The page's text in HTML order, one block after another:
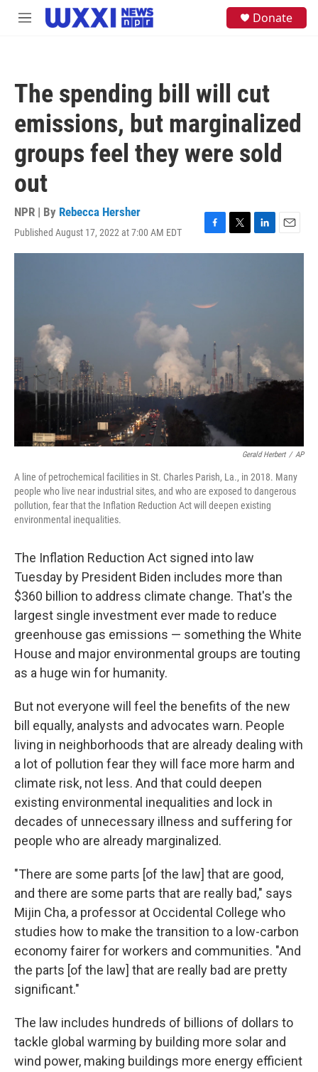
Skip to main content
M
Donate
The spending bill will cut
emissions, but marginalized
groups feel they were sold
out
NPR | By Rebecca Hersher
Published August 17, 2022 at 7:00 AM EDT
F
a
o
T
w
L
i
E
m
Gerald Herbert / AP
A line of petrochemical facilities in St. Charles Parish, La., in 2018. Many
people who live near industrial sites, and who are exposed to dangerous
pollution, fear that the Inflation Reduction Act will deepen existing
environmental inequalities.
The Inflation Reduction Act signed into law
Tuesday by President Biden includes more than
$360 billion to address climate change. That's the
largest single investment ever made to reduce
greenhouse gas emissions — something the White
House and major environmental groups are touting
as a huge win for humanity.
But not everyone will feel the benefits of the new
bill equally, analysts and advocates warn. People
living in neighborhoods that are already dealing with
a lot of pollution fear they will face more harm and
climate risk, not less. And that could deepen
existing environmental inequalities and lock in
decades of unnecessary illness and suffering for
people who are already marginalized.
"There are some parts [of the law] that are good,
and there are some parts that are really bad," says
Mijin Cha, a professor at Occidental College who
studies how to make the transition to a low-carbon
economy fairer for workers and communities. "And
the parts [of the law] that are really bad are pretty
significant."
The law includes hundreds of billions of dollars to
tackle global warming by building more solar and
wind power, making buildings more energy efficient